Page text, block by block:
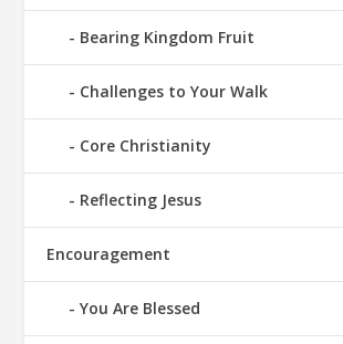
Bearing Kingdom Fruit
Challenges to Your Walk
Core Christianity
Reflecting Jesus
Encouragement
You Are Blessed